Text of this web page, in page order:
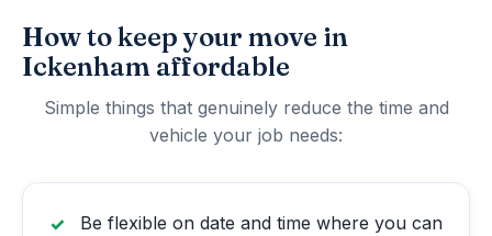
How to keep your move in
Ickenham affordable
Simple things that genuinely reduce the time and
vehicle your job needs:
Be flexible on date and time where you can